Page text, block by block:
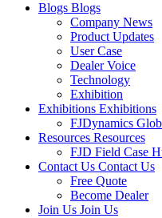
Blogs Blogs
Company News
Product Updates
User Case
Dealer Voice
Technology
Exhibition
Exhibitions Exhibitions
FJDynamics
Resources Resources
FJD Field Case
Contact Us Contact Us
Free Quote
Become Dealer
Join Us Join Us